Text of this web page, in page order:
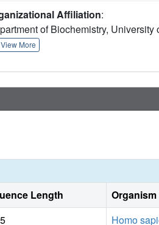
Instead, rocking of TM3 and
underlie alternate opening and
exists in one of two distinct
Affiliation:
of Biochemistry,
More
Length Organism
Homo